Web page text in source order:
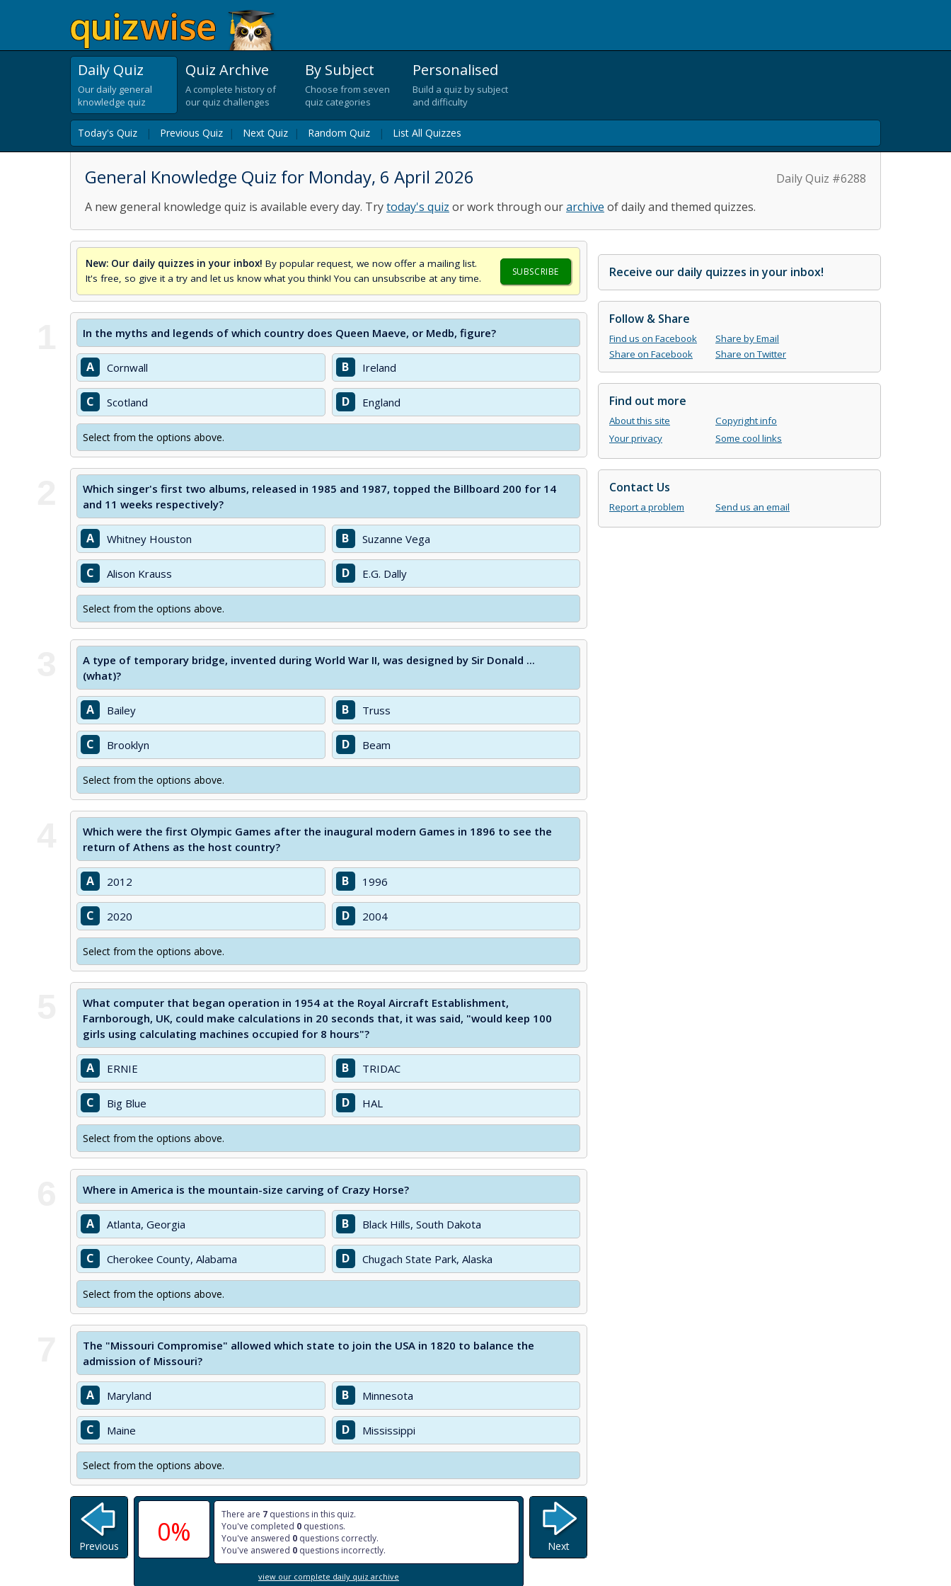
Daily Quiz
Our daily general
knowledge quiz
Quiz Archive
A complete history of
our quiz challenges
By Subject
Choose from seven
quiz categories
Personalised
Build a quiz by subject
and difficulty
Today's Quiz | Previous Quiz | Next Quiz | Random Quiz | List All Quizzes
Daily Quiz #6288
General Knowledge Quiz for Monday, 6 April 2026
A new general knowledge quiz is available every day. Trytoday's quiz or work through ourarchive of daily and themed quizzes.
New: Our daily quizzes in your inbox! By popular request, we now offer a mailing list.
It's free, so give it a try and let us know what you think! You can unsubscribe at any time.
SUBSCRIBE
In the myths and legends of which country does Queen Maeve, or Medb, figure?
A Cornwall B Ireland
C Scotland D England
Select from the options above.
Which singer's first two albums, released in 1985 and 1987, topped the Billboard 200 for 14
and 11 weeks respectively?
A Whitney Houston B Suzanne Vega
C Alison Krauss D E.G. Dally
Select from the options above.
A type of temporary bridge, invented during World War II, was designed by Sir Donald ...
(what)?
A Bailey B Truss
C Brooklyn D Beam
Select from the options above.
Which were the first Olympic Games after the inaugural modern Games in 1896 to see the
return of Athens as the host country?
A 2012 B 1996
C 2020 D 2004
Select from the options above.
What computer that began operation in 1954 at the Royal Aircraft Establishment,
Farnborough, UK, could make calculations in 20 seconds that, it was said, "would keep 100
girls using calculating machines occupied for 8 hours"?
A ERNIE B TRIDAC
C Big Blue D HAL
Select from the options above.
Where in America is the mountain-size carving of Crazy Horse?
A Atlanta, Georgia B Black Hills, South Dakota
C Cherokee County, Alabama D Chugach State Park, Alaska
Select from the options above.
The "Missouri Compromise" allowed which state to join the USA in 1820 to balance the
admission of Missouri?
A Maryland B Minnesota
C Maine D Mississippi
Select from the options above.
0%
There are 7 questions in this quiz.
You've completed 0 questions.
You've answered 0 questions correctly.
You've answered 0 questions incorrectly.
view our complete daily quiz archive
Previous Next
Receive our daily quizzes in your inbox!
Follow & Share
Find us on Facebook
Share by Email
Share on Facebook
Share on Twitter
Find out more
About this site
Copyright info
Your privacy
Some cool links
Contact Us
Report a problem Send us an email